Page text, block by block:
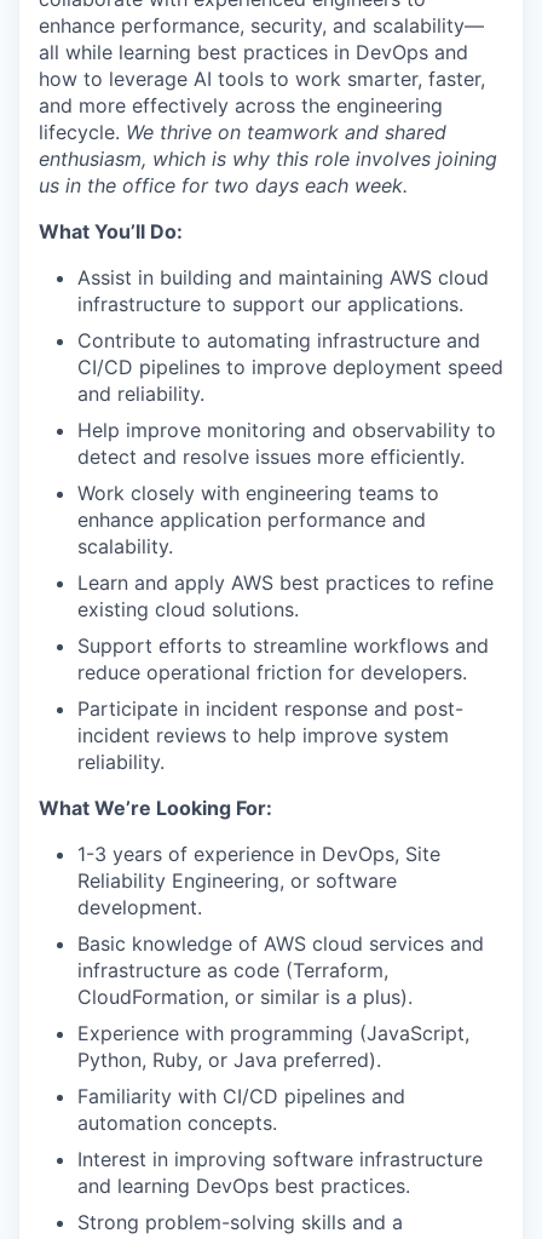
enhance performance, security, and scalability—
all while learning best practices in DevOps and
how to leverage AI tools to work smarter, faster,
and more effectively across the engineering
lifecycle. We thrive on teamwork and shared
enthusiasm, which is why this role involves joining
us in the office for two days each week.
What You’ll Do:
Assist in building and maintaining AWS cloud
infrastructure to support our applications.
Contribute to automating infrastructure and
CI/CD pipelines to improve deployment speed
and reliability.
Help improve monitoring and observability to
detect and resolve issues more efficiently.
Work closely with engineering teams to
enhance application performance and
scalability.
Learn and apply AWS best practices to refine
existing cloud solutions.
Support efforts to streamline workflows and
reduce operational friction for developers.
Participate in incident response and post-
incident reviews to help improve system
reliability.
What We’re Looking For:
1-3 years of experience in DevOps, Site
Reliability Engineering, or software
development.
Basic knowledge of AWS cloud services and
infrastructure as code (Terraform,
CloudFormation, or similar is a plus).
Experience with programming (JavaScript,
Python, Ruby, or Java preferred).
Familiarity with CI/CD pipelines and
automation concepts.
Interest in improving software infrastructure
and learning DevOps best practices.
Strong problem-solving skills and a